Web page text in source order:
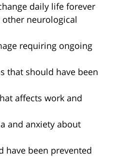
daily life forever
neurological
requiring ongoing
that should have been
affects work and
and anxiety about
have been prevented